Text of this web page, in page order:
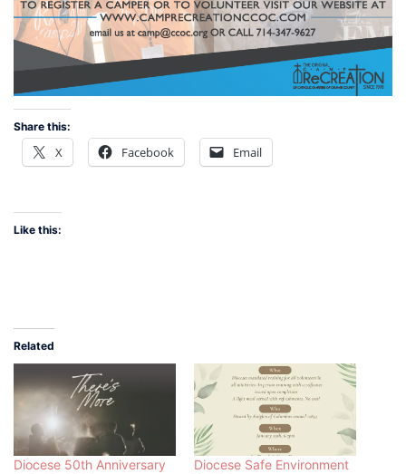
Share this:
X Facebook Email
Like this:
Related
Diocese 50th Anniversary
Diocese Safe Environment